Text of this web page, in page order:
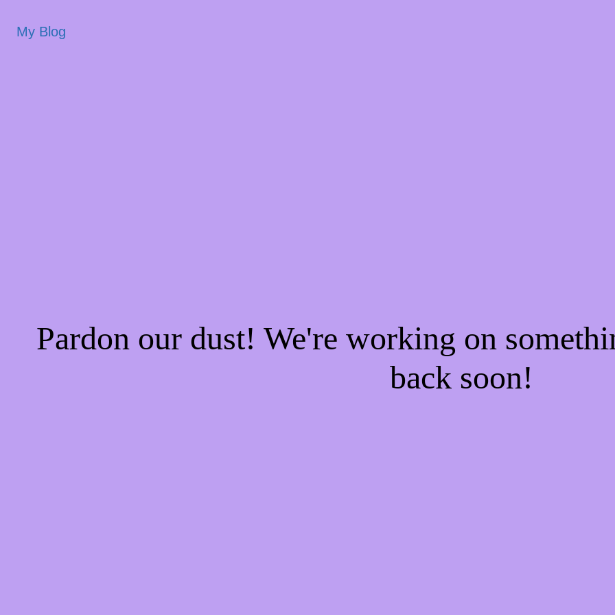
My Blog
Pardon our dust! We're working on
back soon!